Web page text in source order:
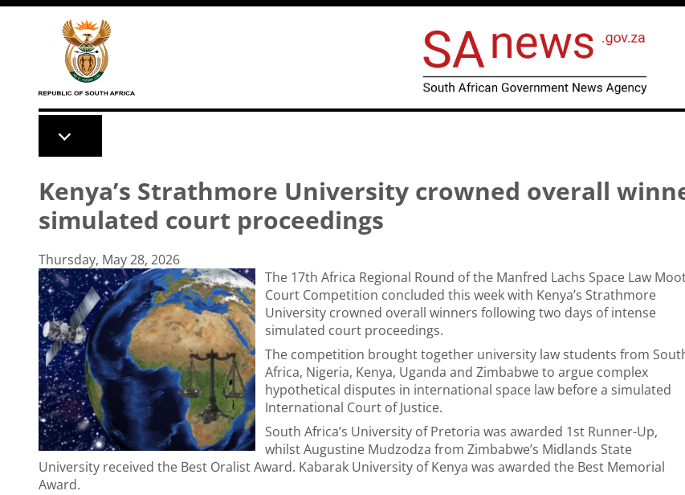
Skip to main content
Kenya’s Strathmore University crowned overall
simulated court proceedings
Thursday, May 28, 2026
The 17th Africa Regional Round of the Manfred Lachs Space Law
Court Competition concluded this week with Kenya’s Strathmore
University crowned overall winners following two days of intense
simulated court proceedings.
The competition brought together university law students from
Africa, Nigeria, Kenya, Uganda and Zimbabwe to argue complex
hypothetical disputes in international space law before a simulated
International Court of Justice.
South Africa’s University of Pretoria was awarded 1st Runner-Up,
whilst Augustine Mudzodza from Zimbabwe’s Midlands State
University received the Best Oralist Award. Kabarak University of Kenya was awarded the Best Memorial
Award.